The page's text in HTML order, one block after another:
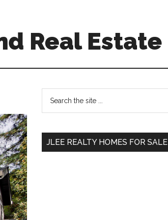
Real Estate
Primary
Sidebar
...
JLEE REALTY HOMES FOR SALE